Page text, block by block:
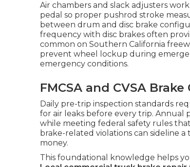
Air chambers and slack adjusters
pedal so proper pushrod stroke
between drum and disc brake
frequency with disc brakes often
common on Southern California
prevent wheel lockup during
emergency conditions.
FMCSA and CVSA
Daily pre-trip inspection standards
for air leaks before every trip. Annual
while meeting federal safety rules
brake-related violations can sideline
money.
This foundational knowledge helps